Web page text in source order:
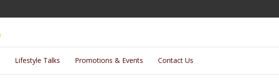
Lifestyle Talks Promotions & Events Contact Us